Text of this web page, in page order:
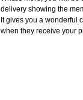
delivery showing the
It gives you a wonderful
when they receive your